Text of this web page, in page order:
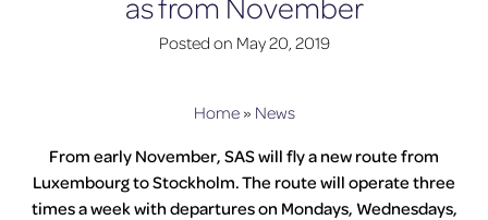
lux-Airport
Posted on May 20, 2019
Home» News
From early November, SAS will fly a new route from
Luxembourg to Stockholm. The route will operate three
times a week with departures on Mondays, Wednesdays,